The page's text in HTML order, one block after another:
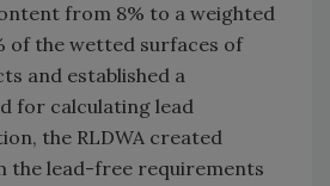
from 8% to a weighted
of the wetted surfaces of
and established a
for calculating lead
the RLDWA created
the lead-free requirements